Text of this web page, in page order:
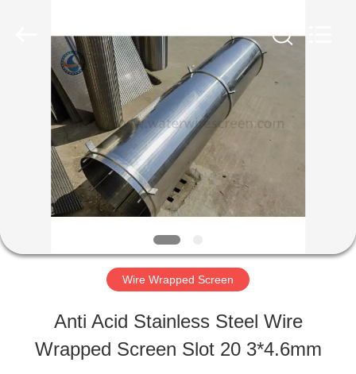
HOME
PRODUCTS
ABOUT
US
TOUR
Wire Wrapped Screen
Anti Acid Stainless Steel Wire
Wrapped Screen Slot 20 3*4.6mm